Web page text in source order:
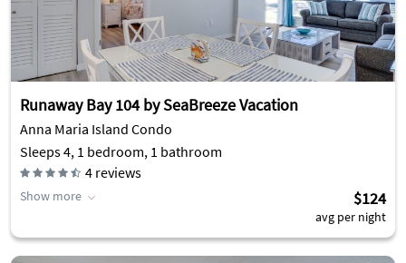
Runaway Bay 104 by SeaBreeze Vacation
Anna Maria Island Condo
Sleeps 4, 1 bedroom, 1 bathroom
4 reviews
Show more $124
avg per night